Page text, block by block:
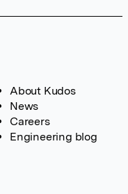
About Kudos
News
Careers
Engineering blog